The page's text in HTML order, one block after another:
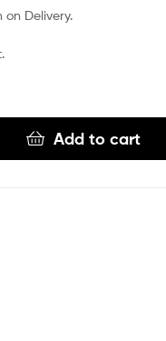
Delivery.
Add to cart